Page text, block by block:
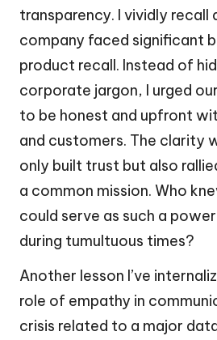
transparency. I vividly recall
company faced significant
product recall. Instead of
corporate jargon, I urged
to be honest and upfront
and customers. The clarity
only built trust but also
a common mission. Who
could serve as such a
during tumultuous times?
Another lesson I’ve
role of empathy in
crisis related to a major